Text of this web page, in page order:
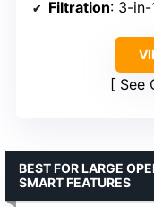
Filtration: 3-in-
See
BEST FOR LARGE
SMART FEATURES